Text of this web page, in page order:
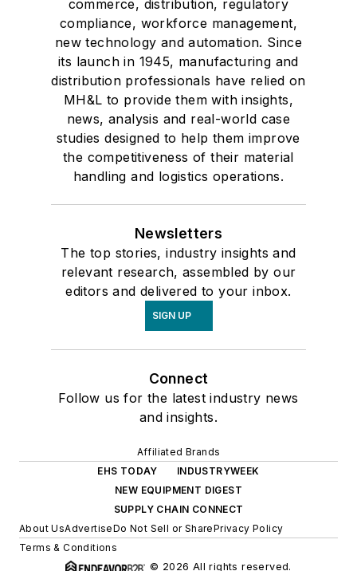
commerce, distribution, regulatory
compliance, workforce management,
new technology and automation. Since
its launch in 1945, manufacturing and
distribution professionals have relied on
MH&L to provide them with insights,
news, analysis and real-world case
studies designed to help them improve
the competitiveness of their material
handling and logistics operations.
Newsletters
The top stories, industry insights and
relevant research, assembled by our
editors and delivered to your inbox.
SIGN UP
Connect
Follow us for the latest industry news
and insights.
Affiliated Brands
EHS TODAY
INDUSTRYWEEK
NEW EQUIPMENT DIGEST
SUPPLY CHAIN CONNECT
About UsAdvertiseDo Not Sell or SharePrivacy Policy
Terms & Conditions
© 2026 All rights reserved.